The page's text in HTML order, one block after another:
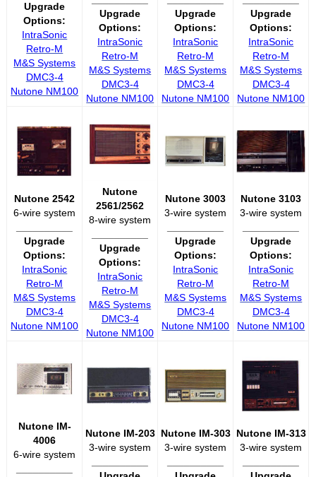
Upgrade
Options:
IntraSonic
Retro-M
M&S Systems
DMC3-4
Nutone NM100
Upgrade
Options:
IntraSonic
Retro-M
M&S Systems
DMC3-4
Nutone NM100
Upgrade
Options:
IntraSonic
Retro-M
M&S Systems
DMC3-4
Nutone NM100
Upgrade
Options:
IntraSonic
Retro-M
M&S Systems
DMC3-4
Nutone NM100
Nutone 2542
6-wire system
Upgrade
Options:
IntraSonic
Retro-M
M&S Systems
DMC3-4
Nutone NM100
Nutone
2561/2562
8-wire system
Upgrade
Options:
IntraSonic
Retro-M
M&S Systems
DMC3-4
Nutone NM100
Nutone 3003
3-wire system
Upgrade
Options:
IntraSonic
Retro-M
M&S Systems
DMC3-4
Nutone NM100
Nutone 3103
3-wire system
Upgrade
Options:
IntraSonic
Retro-M
M&S Systems
DMC3-4
Nutone NM100
Nutone IM-
4006
6-wire system
Nutone IM-203
3-wire system
Nutone IM-303
3-wire system
Nutone IM-313
3-wire system